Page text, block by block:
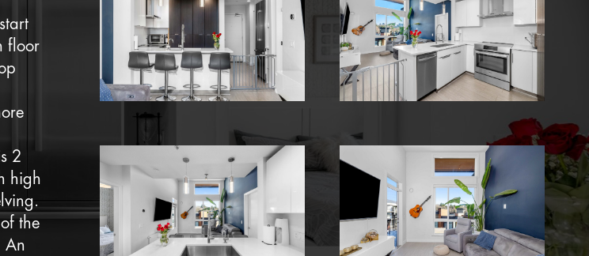
floor
2
high
the
An